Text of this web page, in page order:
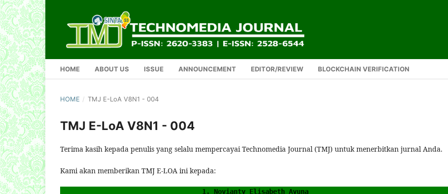
HOME ABOUT US ISSUE ANNOUNCEMENT EDITOR/REVIEW BLOCKCHAIN VERIFICATION
HOME / TMJ E-LoA V8N1 - 004
TMJ E-LoA V8N1 - 004
Terima kasih kepada penulis yang selalu mempercayai Technomedia Journal (TMJ) untuk menerbitkan jurnal Anda.
Kami akan memberikan TMJ E-LOA ini kepada:
1. Novianty Elisabeth Ayuna